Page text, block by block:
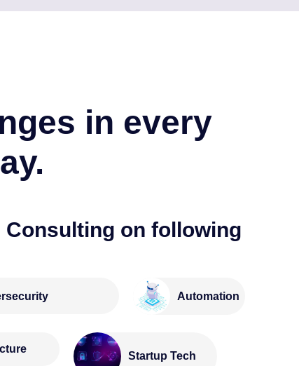
in every
Consulting on following
Automation
Startup Tech